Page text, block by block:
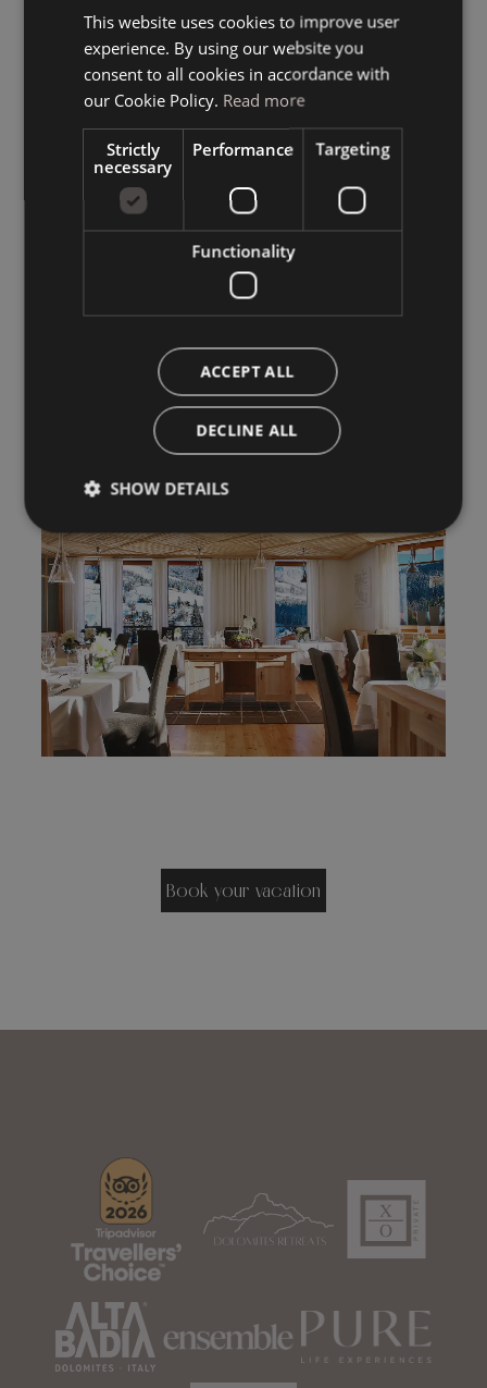
Book your vacation
ITALIAN
This website uses cookies to improve user
experience. By using our website you
consent to all cookies in accordance with
our Cookie Policy. Read more
Strictly
necessary
Performance Targeting
Functionality
ACCEPT ALL
DECLINE ALL
SHOW DETAILS